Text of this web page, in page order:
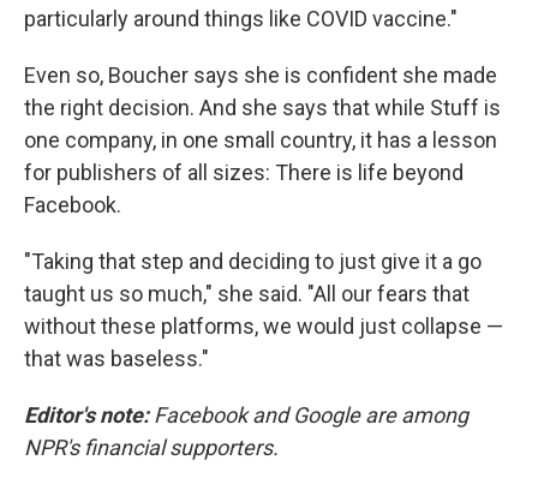
particularly around things like COVID vaccine."
Even so, Boucher says she is confident she made
the right decision. And she says that while Stuff is
one company, in one small country, it has a lesson
for publishers of all sizes: There is life beyond
Facebook.
"Taking that step and deciding to just give it a go
taught us so much," she said. "All our fears that
without these platforms, we would just collapse —
that was baseless."
Editor's note:Facebook and Google are among
NPR's financial supporters.